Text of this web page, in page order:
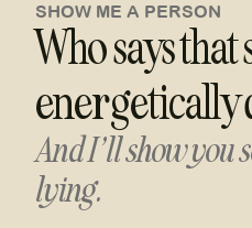
SHOW ME A PERSON
Who says that
And I’ll show you
lying.